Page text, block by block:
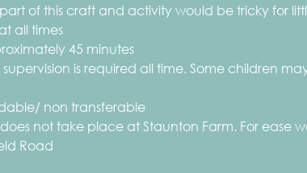
of this craft and activity would be tricky for
all times
45 minutes
is required all time. Some children
non transferable
not take place at Staunton Farm. For ease
Road